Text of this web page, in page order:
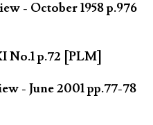
- October 1958 p.976
No.1 p.72 [PLM]
- June 2001 pp.77-78